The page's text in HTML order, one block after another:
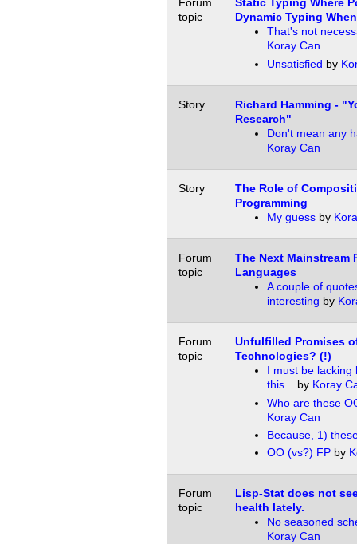
Forum
topic
Static Typing Where
Dynamic Typing
That's not
Koray Can
Unsatisfied by
Story
Richard Hamming -
Research"
Don't mean any
Koray Can
Story
The Role of
Programming
My guessby
Forum
topic
The Next Mainstream
Languages
A couple of
interesting by
Forum
topic
Unfulfilled Promises
Technologies? (!)
I must be lacking
this... by Koray
Who are these
Koray Can
Because, 1)
OO (vs?) FPby
Forum
topic
Lisp-Stat does not
health lately.
No seasoned
Koray Can